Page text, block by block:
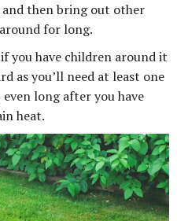
then bring out other
for long.
you have children around it
as you’ll need at least one
long after you have
heat.